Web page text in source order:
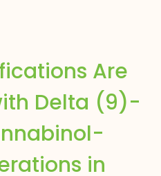
Are
Delta (9)-
in